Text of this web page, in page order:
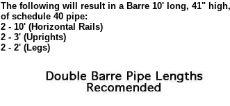
The following will result in a Barre 10' long, 41"
of schedule 40 pipe:
2 - 10' (Horizontal Rails)
2 - 3' (Uprights)
2 - 2' (Legs)